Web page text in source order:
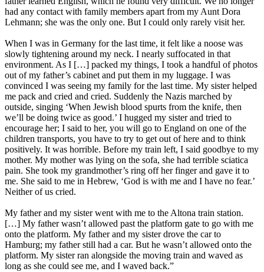
had any contact with family members apart from my Aunt Dora
Lehmann; she was the only one. But I could only rarely visit her.
When I was in Germany for the last time, it felt like a noose was
slowly tightening around my neck. I nearly suffocated in that
environment. As I […] packed my things, I took a handful of photos
out of my father’s cabinet and put them in my luggage. I was
convinced I was seeing my family for the last time. My sister helped
me pack and cried and cried. Suddenly the Nazis marched by
outside, singing ‘When Jewish blood spurts from the knife, then
we’ll be doing twice as good.’ I hugged my sister and tried to
encourage her; I said to her, you will go to England on one of the
children transports, you have to try to get out of here and to think
positively. It was horrible. Before my train left, I said goodbye to my
mother. My mother was lying on the sofa, she had terrible sciatica
pain. She took my grandmother’s ring off her finger and gave it to
me. She said to me in Hebrew, ‘God is with me and I have no fear.’
Neither of us cried.
My father and my sister went with me to the Altona train station.
[…] My father wasn’t allowed past the platform gate to go with me
onto the platform. My father and my sister drove the car to
Hamburg; my father still had a car. But he wasn’t allowed onto the
platform. My sister ran alongside the moving train and waved as
long as she could see me, and I waved back.”